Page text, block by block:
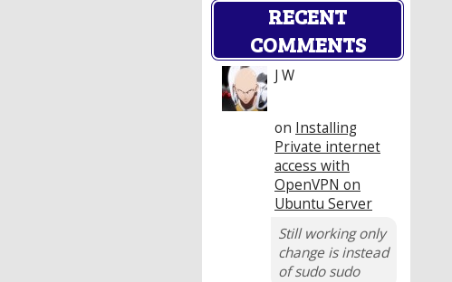
RECENT
COMMENTS
J W
on Installing
Private internet
access with
OpenVPN on
Ubuntu Server
Still working only
change is instead
of sudo sudo